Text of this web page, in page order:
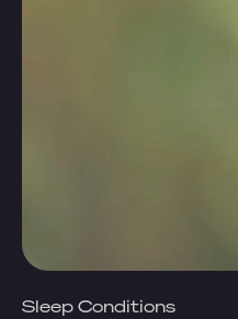
Sleep Conditions